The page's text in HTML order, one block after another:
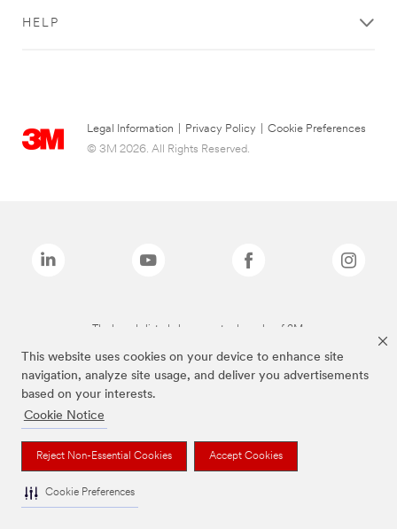
This website uses cookies on your device to enhance site
navigation, analyze site usage, and deliver you advertisements
based on your interests.
Cookie Notice
Reject Non-Essential Cookies Accept Cookies
Cookie Preferences
HELP
Legal Information Privacy Policy
Cookie Preferences
© 3M 2026. All Rights Reserved.
The brands listed above are trademarks of 3M.